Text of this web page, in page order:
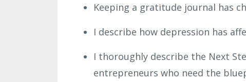
Keeping a gratitude journal has
I describe how depression has
I thoroughly describe the Next
entrepreneurs who need the